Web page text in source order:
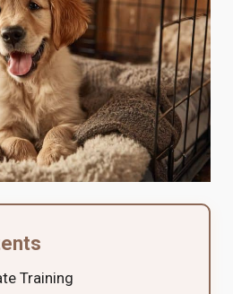
Training